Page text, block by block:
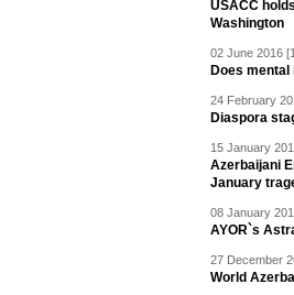
USACC
Washington
02 June 2016
Does
24 February
Diaspora
15 January
Azerbaijani
January
08 January
AYOR`s
27 December
World